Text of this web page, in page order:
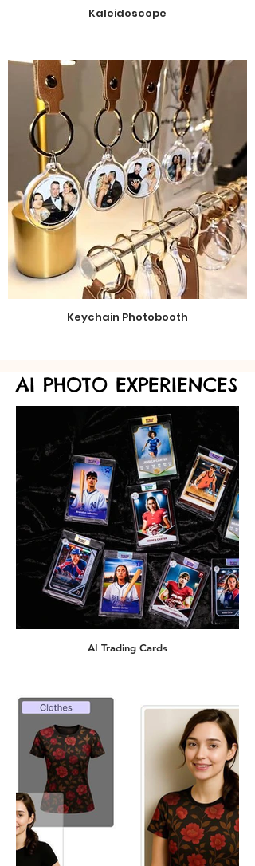
Kaleidoscope
Keychain Photobooth
AI PHOTO EXPERIENCES
AI PHOTO EXPERIENCES
AI Trading Cards